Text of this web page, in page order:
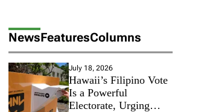
NewsFeaturesColumns
July 18, 2026
Hawaii’s Filipino Vote
Is a Powerful
Electorate, Urging